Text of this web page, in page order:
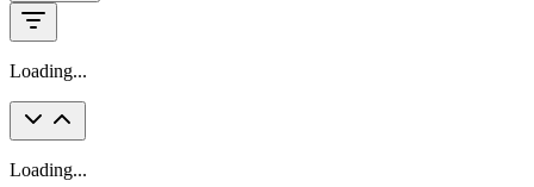
Loading...
Loading...